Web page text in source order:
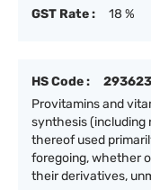
GST Rate : 18 %
HS Code :
Provitamins and
synthesis (including
thereof used
foregoing, whether
their derivatives,